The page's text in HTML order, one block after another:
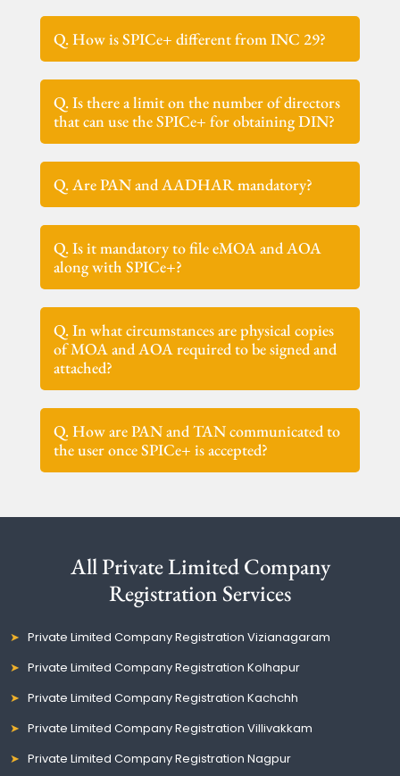
Q. How is SPICe+ different from INC 29?
Q. Is there a limit on the number of directors
that can use the SPICe+ for obtaining DIN?
Q. Are PAN and AADHAR mandatory?
Q. Is it mandatory to file eMOA and AOA
along with SPICe+?
Q. In what circumstances are physical copies
of MOA and AOA required to be signed and
attached?
Q. How are PAN and TAN communicated to
the user once SPICe+ is accepted?
All Private Limited Company
Registration Services
Private Limited Company Registration Vizianagaram
Private Limited Company Registration Kolhapur
Private Limited Company Registration Kachchh
Private Limited Company Registration Villivakkam
Private Limited Company Registration Nagpur